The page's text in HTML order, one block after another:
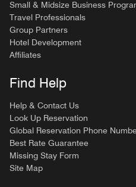
Small & Midsize Business
Travel Professionals
Group Partners
Hotel Development
Affiliates
Find Help
Help & Contact Us
Look Up Reservation
Global Reservation Phone
Best Rate Guarantee
Missing Stay Form
Site Map